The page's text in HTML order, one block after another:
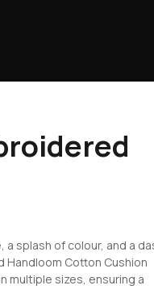
a splash of colour, and a
Cotton Cushion
multiple sizes, ensuring a